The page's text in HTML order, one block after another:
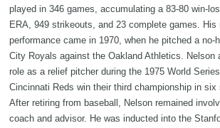
played in 346 games, accumulating a 83-80 win-
ERA, 949 strikeouts, and 23 complete games. His
performance came in 1970, when he pitched a no-
City Royals against the Oakland Athletics. Nelson
role as a relief pitcher during the 1975 World
Cincinnati Reds win their third championship in six
After retiring from baseball, Nelson remained
coach and advisor. He was inducted into the